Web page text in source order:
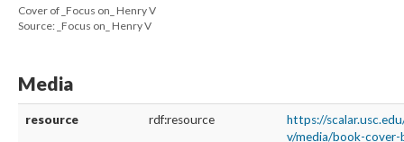
Cover of _Focus on_ Henry V
Source: _Focus on_ Henry V
Media
resource rdf:resource
https://
v/media/book-